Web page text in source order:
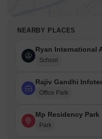
NEARBY PLACES
Ryan International
School
Rajiv Gandhi
Office Park
Mp Residency Park
Park